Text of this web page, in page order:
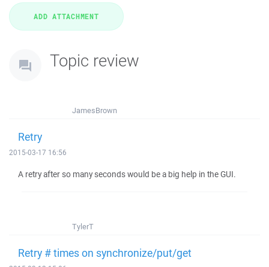
Topic review
JamesBrown
Retry
2015-03-17 16:56
A retry after so many seconds would be a big help in the GUI.
TylerT
Retry # times on synchronize/put/get